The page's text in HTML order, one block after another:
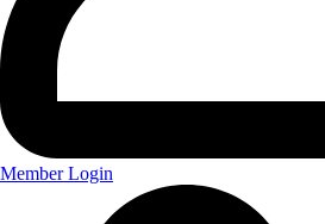
Member Login